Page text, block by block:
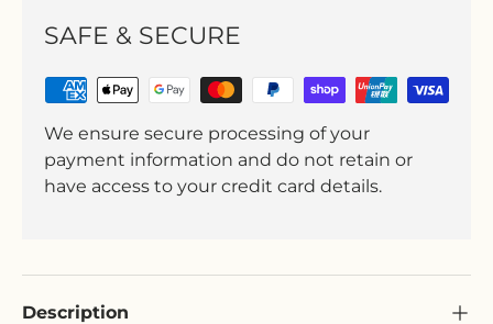
SAFE & SECURE
We ensure secure processing of your
payment information and do not retain or
have access to your credit card details.
Description